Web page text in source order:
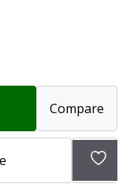
Compare
Add